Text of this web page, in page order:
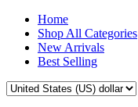
Home
Shop All Categories
New Arrivals
Best Selling